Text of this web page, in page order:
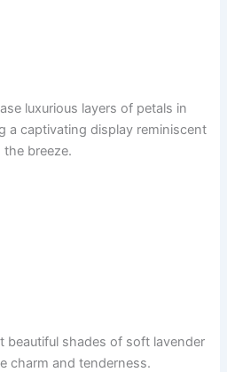
luxurious layers of petals in
a captivating display reminiscent
breeze.
beautiful shades of soft lavender
charm and tenderness.